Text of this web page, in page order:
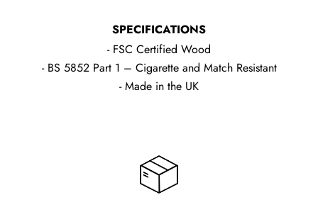
SPECIFICATIONS
- FSC Certified Wood
- BS 5852 Part 1 – Cigarette and Match Resistant
- Made in the UK